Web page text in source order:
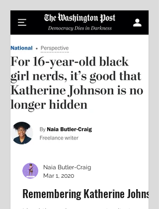
Remembering Katherine Johnson
Naia Butler-Craig
Mar 1, 2020